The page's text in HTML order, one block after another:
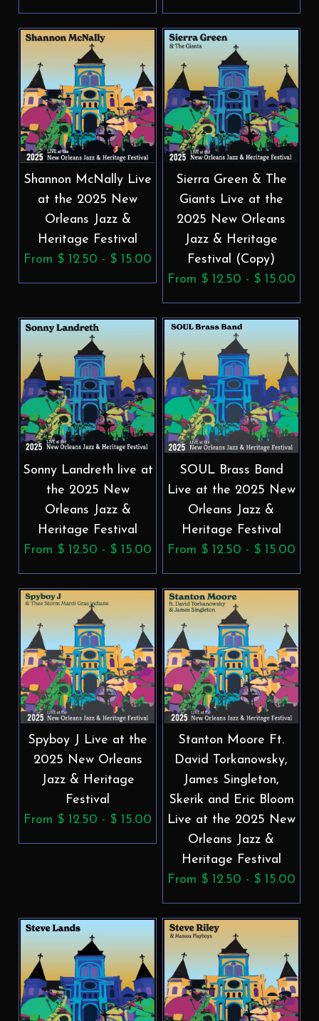
Shannon McNally Live
at the 2025 New
Orleans Jazz &
Heritage Festival
From $ 12.50 - $ 15.00
Sierra Green & The
Giants Live at the
2025 New Orleans
Jazz & Heritage
Festival (Copy)
From $ 12.50 - $ 15.00
Sonny Landreth live at
the 2025 New
Orleans Jazz &
Heritage Festival
From $ 12.50 - $ 15.00
SOUL Brass Band
Live at the 2025 New
Orleans Jazz &
Heritage Festival
From $ 12.50 - $ 15.00
Spyboy J Live at the
2025 New Orleans
Jazz & Heritage
Festival
From $ 12.50 - $ 15.00
Stanton Moore Ft.
David Torkanowsky,
James Singleton,
Skerik and Eric Bloom
Live at the 2025 New
Orleans Jazz &
Heritage Festival
From $ 12.50 - $ 15.00